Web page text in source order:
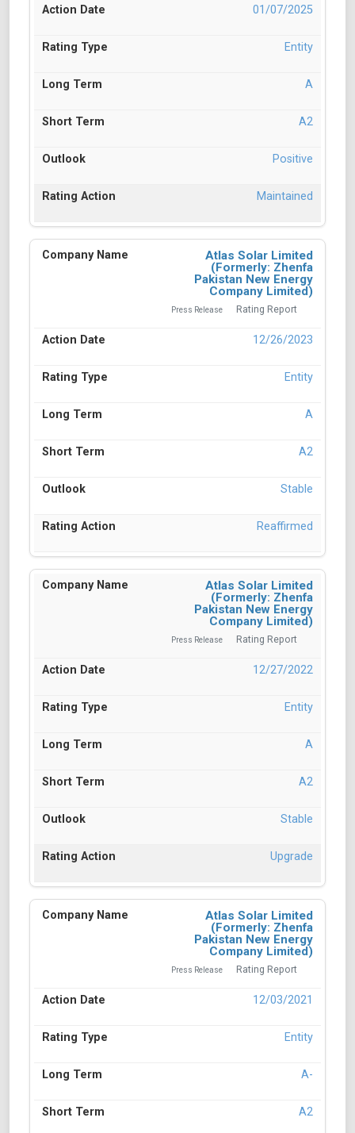
01/07/2025
Entity
A
A2
Positive
Maintained
Atlas Solar Limited
(Formerly: Zhenfa
Pakistan New Energy
Company Limited)
Press Release Rating Report
12/26/2023
Entity
A
A2
Stable
Reaffirmed
Atlas Solar Limited
(Formerly: Zhenfa
Pakistan New Energy
Company Limited)
Press Release Rating Report
12/27/2022
Entity
A
A2
Stable
Upgrade
Atlas Solar Limited
(Formerly: Zhenfa
Pakistan New Energy
Company Limited)
Press Release Rating Report
12/03/2021
Entity
A-
A2